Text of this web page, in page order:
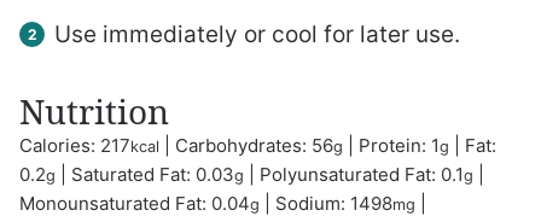
Use immediately or cool for later use.
Nutrition
Calories: 217kcal Carbohydrates: 56g Protein: 1g
Fat:
0.2g Saturated Fat: 0.03g Polyunsaturated Fat: 0.1g
Monounsaturated Fat: 0.04g Sodium: 1498mg